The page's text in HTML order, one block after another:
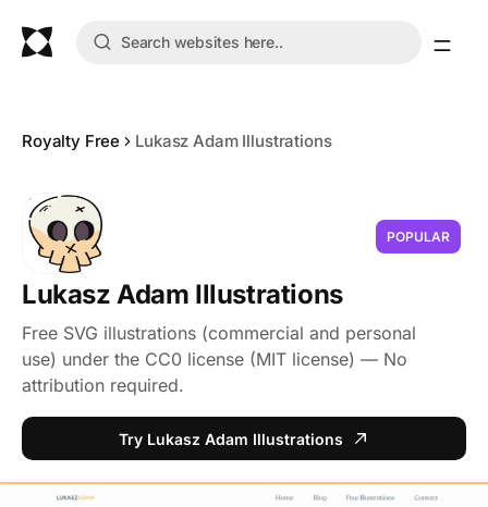
Royalty Free Lukasz Adam Illustrations
POPULAR
Lukasz Adam Illustrations
Free SVG illustrations (commercial and personal
use) under the CC0 license (MIT license) — No
attribution required.
Try Lukasz Adam Illustrations